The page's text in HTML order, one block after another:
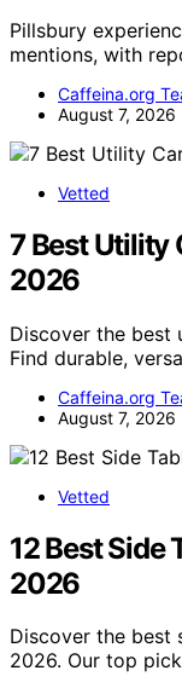
Pillsbury
mentions, with
Caffeina.org
August 7, 2026
Vetted
7 Best Utility
2026
Discover the
Find durable,
Caffeina.org
August 7, 2026
Vetted
12 Best Side
2026
Discover the best
2026. Our top